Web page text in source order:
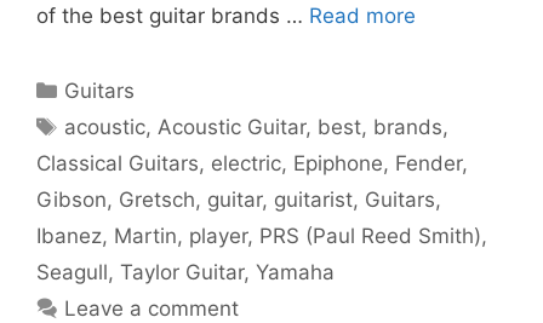
of the best guitar brands … Read more
Categories
Guitars
Tags
acoustic,Acoustic Guitar, best, brands,
Classical Guitars, electric, Epiphone, Fender,
Gibson, Gretsch, guitar, guitarist, Guitars,
Ibanez, Martin, player, PRS (Paul Reed Smith),
Seagull, Taylor Guitar, Yamaha
Leave a comment